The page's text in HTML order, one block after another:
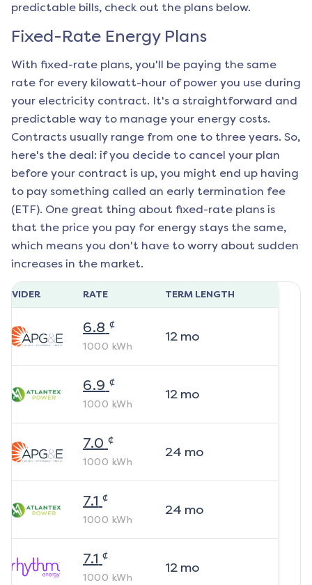
predictable bills, check out the plans below.
Fixed-Rate Energy Plans
With fixed-rate plans, you'll be paying the same
rate for every kilowatt-hour of power you use during
your electricity contract. It's a straightforward and
predictable way to manage your energy costs.
Contracts usually range from one to three years. So,
here's the deal: if you decide to cancel your plan
before your contract is up, you might end up having
to pay something called an early termination fee
(ETF). One great thing about fixed-rate plans is
that the price you pay for energy stays the same,
which means you don't have to worry about sudden
increases in the market.
RATE TERM LENGTH
6.8 ¢
1000 kWh
12mo
6.9 ¢
1000 kWh
12mo
7.0 ¢
1000 kWh
24 mo
7.1 ¢
1000 kWh
24 mo
7.1 ¢
1000 kWh
12mo